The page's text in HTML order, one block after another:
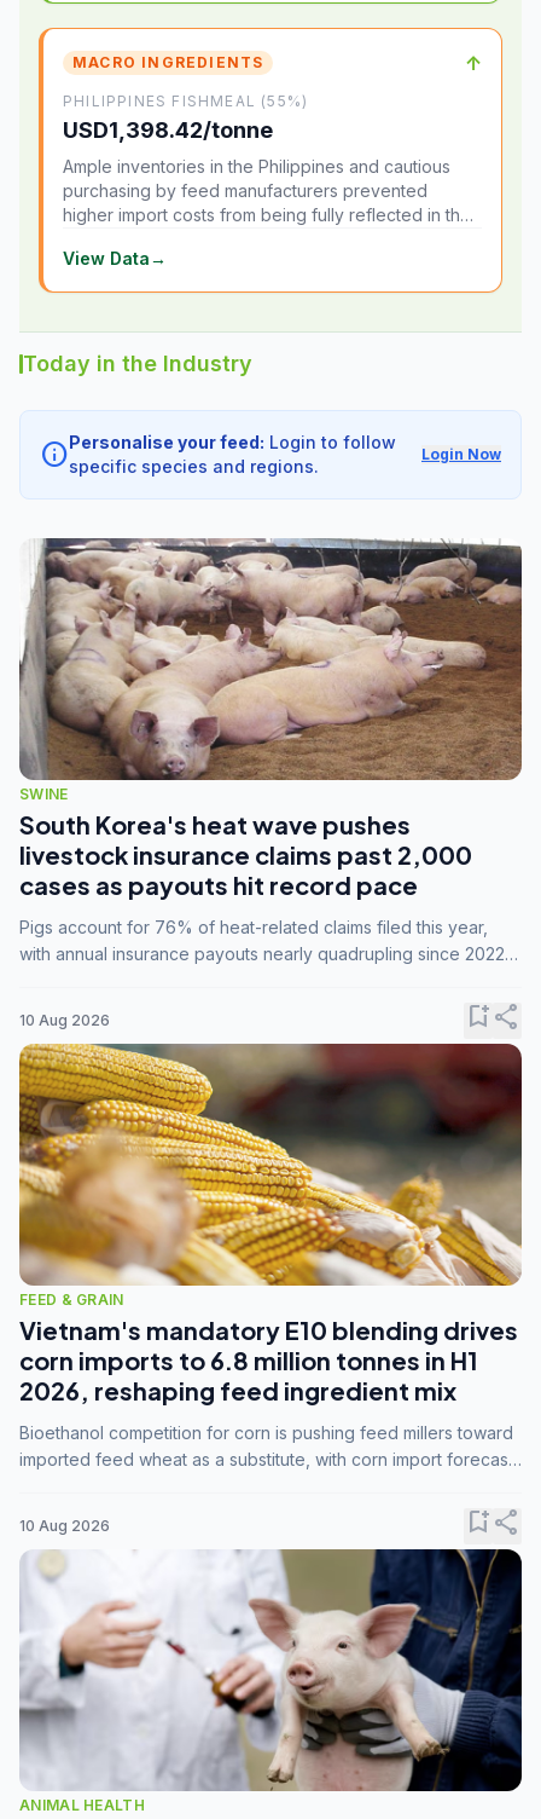
MACRO INGREDIENTS ↑
PHILIPPINES FISHMEAL (55%)
USD1,398.42/tonne
Ample inventories in the Philippines and cautious
purchasing by feed manufacturers prevented
higher import costs from being fully reflected in the
View Data→
Today in the Industry
info Personalise your feed: Login to follow
specific species and regions.
Login Now
SWINE
South Korea's heat wave pushes
livestock insurance claims past 2,000
cases as payouts hit record pace
Pigs account for 76% of heat-related claims filed this year,
with annual insurance payouts nearly quadrupling since 2022
10 Aug 2026 bookmark_addshare
FEED & GRAIN
Vietnam's mandatory E10 blending drives
corn imports to 6.8 million tonnes in H1
2026, reshaping feed ingredient mix
Bioethanol competition for corn is pushing feed millers toward
imported feed wheat as a substitute, with corn import forecasts
10 Aug 2026 bookmark_addshare
ANIMAL HEALTH